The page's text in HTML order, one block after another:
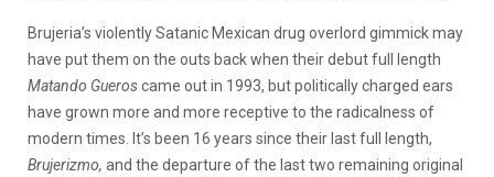
Brujeria’s violently Satanic Mexican drug overlord gimmick may
have put them on the outs back when their debut full length
Matando Gueroscame out in 1993, but politically charged ears
have grown more and more receptive to the radicalness of
modern times. It’s been 16 years since their last full length,
Brujerizmo, and the departure of the last two remaining original